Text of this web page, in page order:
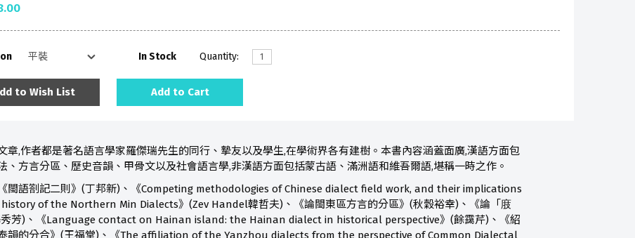
In Stock Quantity:
to Wish List Add to Cart
章,作者都是著名語言學家羅傑瑞先生的同行、摯友以及學生,在學術界各有建樹。本書內容涵蓋面廣,漢語方面包
、方言分區、歷史音韻、甲骨文以及社會語言學,非漢語方面包括蒙古語、滿洲語和維吾爾語,堪稱一時之作。
閩語劄記二則》(丁邦新)、《Competing methodologies of Chinese dialect field work, and their implications
of the Northern Min Dialects》(Zev Handel韓哲夫)、《論閩東區方言的分區》(秋穀裕幸)、《論「庪
秀芳)、《Language contact on Hainan island: the Hainan dialect in historical perspective》(餘靄芹)、《紹
韻的分合》(王福堂)、《The affiliation of the Yanzhou dialects from the perspective of Common Dialectal